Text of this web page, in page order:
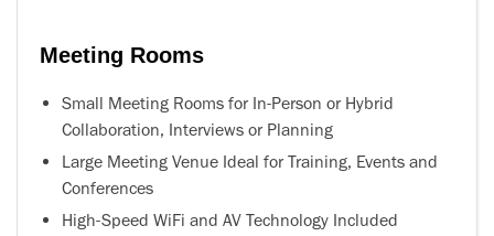
Meeting Rooms
Small Meeting Rooms for In-Person or Hybrid
Collaboration, Interviews or Planning
Large Meeting Venue Ideal for Training, Events and
Conferences
High-Speed WiFi and AV Technology Included